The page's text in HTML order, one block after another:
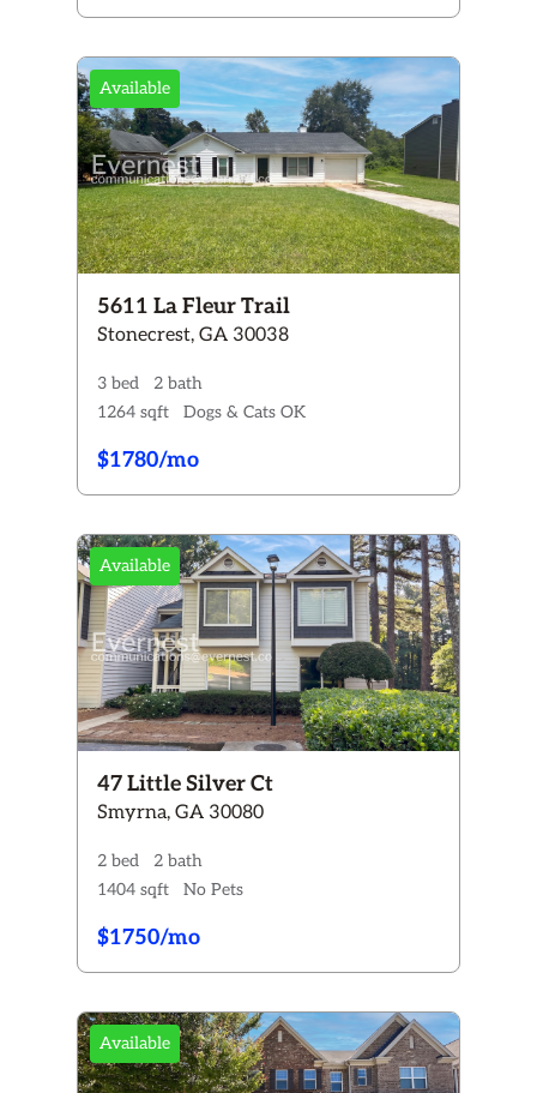
Available
5611 La Fleur Trail
Stonecrest, GA 30038
3 bed
2 bath
1264 sqft
Dogs & Cats OK
$1780/mo
Available
47 Little Silver Ct
Smyrna, GA 30080
2 bed
2 bath
1404 sqft
No Pets
$1750/mo
Available